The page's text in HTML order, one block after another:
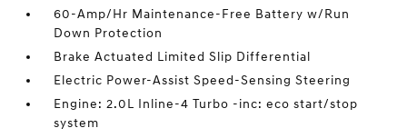
60-Amp/Hr Maintenance-Free Battery w/Run
Down Protection
Brake Actuated Limited Slip Differential
Electric Power-Assist Speed-Sensing Steering
Engine: 2.0L Inline-4 Turbo -inc: eco start/stop
system